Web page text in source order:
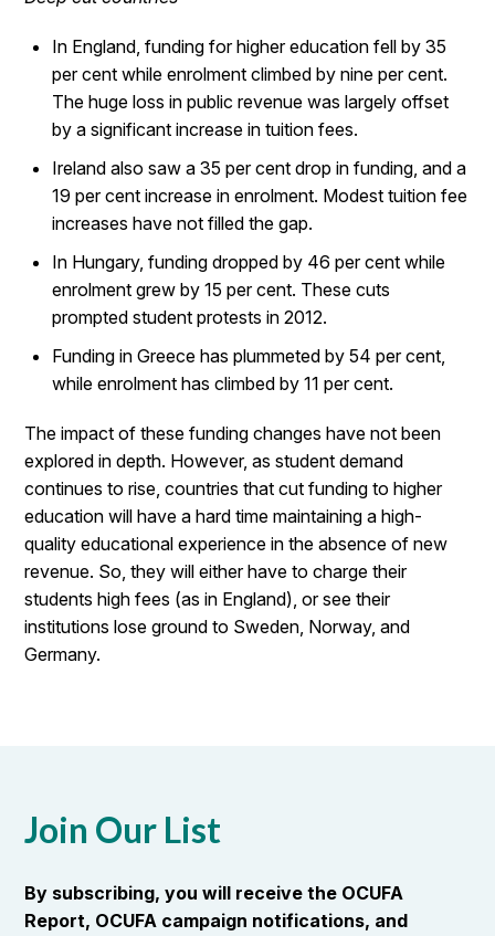
In England, funding for higher education fell by 35
per cent while enrolment climbed by nine per cent.
The huge loss in public revenue was largely offset
by a significant increase in tuition fees.
Ireland also saw a 35 per cent drop in funding, and a
19 per cent increase in enrolment. Modest tuition fee
increases have not filled the gap.
In Hungary, funding dropped by 46 per cent while
enrolment grew by 15 per cent. These cuts
prompted student protests in 2012.
Funding in Greece has plummeted by 54 per cent,
while enrolment has climbed by 11 per cent.
The impact of these funding changes have not been
explored in depth. However, as student demand
continues to rise, countries that cut funding to higher
education will have a hard time maintaining a high-
quality educational experience in the absence of new
revenue. So, they will either have to charge their
students high fees (as in England), or see their
institutions lose ground to Sweden, Norway, and
Germany.
Join Our List
By subscribing, you will receive the OCUFA
Report, OCUFA campaign notifications, and